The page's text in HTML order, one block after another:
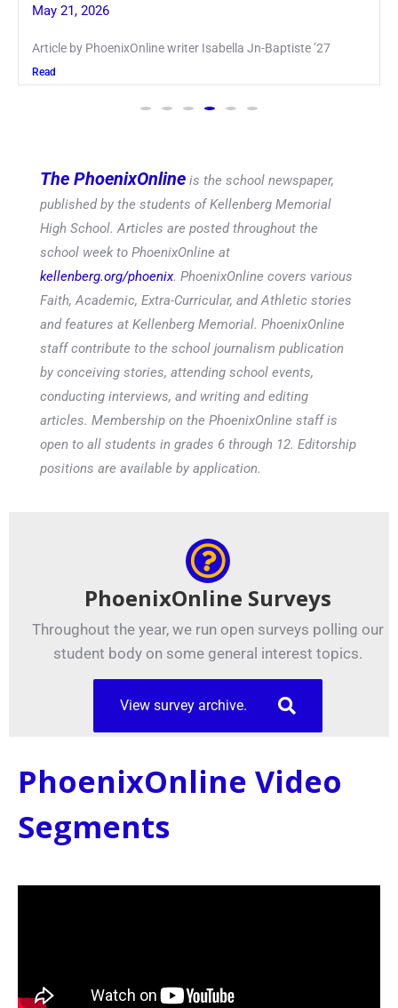
May 20, 2026
Keira Seward said, “It kind of hit
Read
The PhoenixOnline is the school newspaper,
published by the students of Kellenberg Memorial
High School. Articles are posted throughout the
school week to PhoenixOnline at
kellenberg.org/phoenix. PhoenixOnline covers various
Faith, Academic, Extra-Curricular, and Athletic stories
and features at Kellenberg Memorial. PhoenixOnline
staff contribute to the school journalism publication
by conceiving stories, attending school events,
conducting interviews, and writing and editing
articles. Membership on the PhoenixOnline staff is
open to all students in grades 6 through 12. Editorship
positions are available by application.
PhoenixOnline Surveys
Throughout the year, we run open surveys polling our
student body on some general interest topics.
View survey archive.
PhoenixOnline Video
Segments